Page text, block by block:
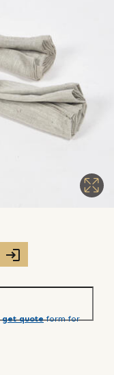
get quote form for